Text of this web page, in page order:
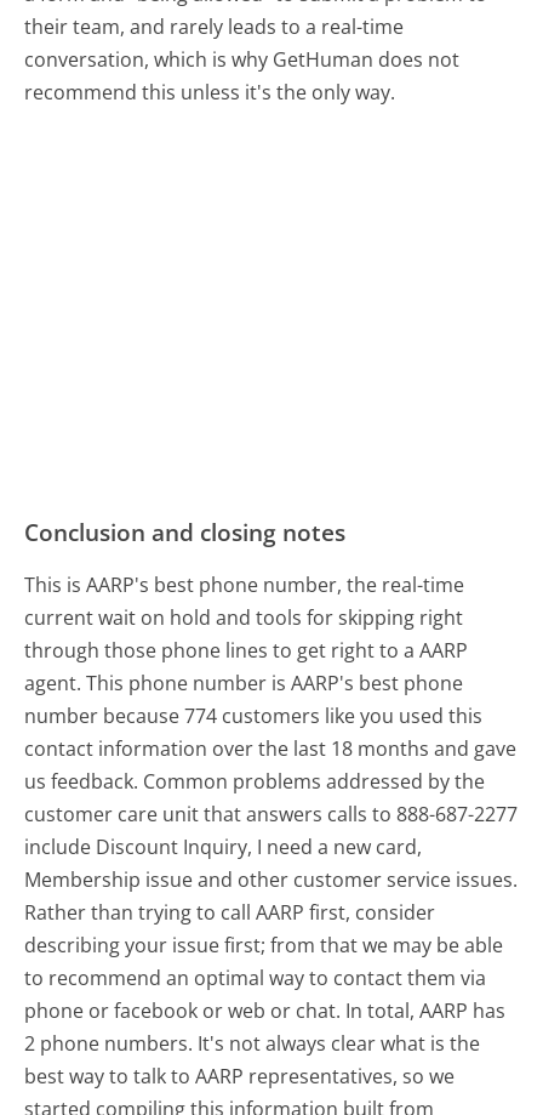
their team, and rarely leads to a real-time
conversation, which is why GetHuman does not
recommend this unless it's the only way.
Conclusion and closing notes
This is AARP's best phone number, the real-time
current wait on hold and tools for skipping right
through those phone lines to get right to a AARP
agent. This phone number is AARP's best phone
number because 774 customers like you used this
contact information over the last 18 months and gave
us feedback. Common problems addressed by the
customer care unit that answers calls to 888-687-2277
include Discount Inquiry, I need a new card,
Membership issue and other customer service issues.
Rather than trying to call AARP first, consider
describing your issue first; from that we may be able
to recommend an optimal way to contact them via
phone or facebook or web or chat. In total, AARP has
2 phone numbers. It's not always clear what is the
best way to talk to AARP representatives, so we
started compiling this information built from